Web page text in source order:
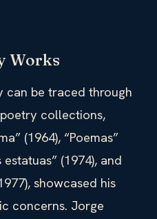
Works
can be traced through
collections,
(1964), “Poemas”
(1974), and
showcased his
concerns. Jorge